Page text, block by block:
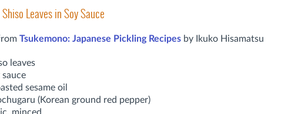
Leaves in Soy Sauce
Tsukemono: Japanese Pickling Recipes by Ikuko Hisamatsu
leaves
sesame oil
(Korean ground red pepper)